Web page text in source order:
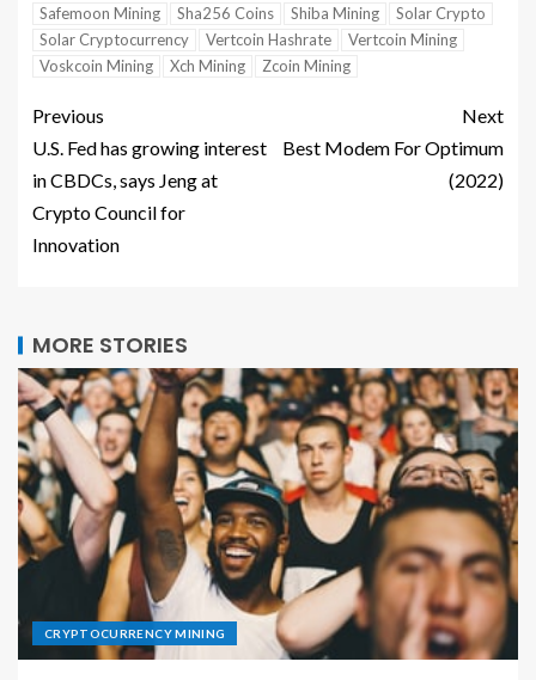
Safemoon Mining Sha256 Coins Shiba Mining
Solar Crypto
Solar Cryptocurrency
Vertcoin Hashrate
Vertcoin Mining
Voskcoin Mining
Xch Mining Zcoin Mining
Previous
U.S. Fed has growing interest
in CBDCs, says Jeng at
Crypto Council for
Innovation
Next
Best Modem For Optimum
(2022)
MORE STORIES
CRYPTOCURRENCY MINING